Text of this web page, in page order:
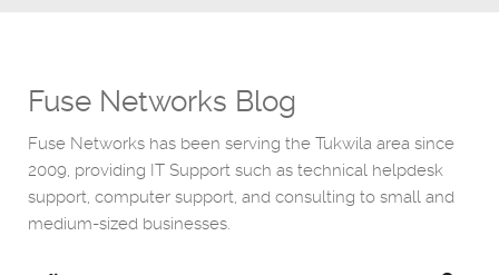
Fuse Networks Blog
Fuse Networks has been serving the Tukwila area since
2009, providing IT Support such as technical helpdesk
support, computer support, and consulting to small and
medium-sized businesses.